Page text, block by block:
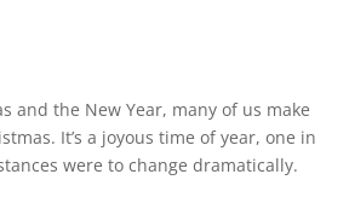
and the New Year, many of us make
It’s a joyous time of year, one in
were to change dramatically.